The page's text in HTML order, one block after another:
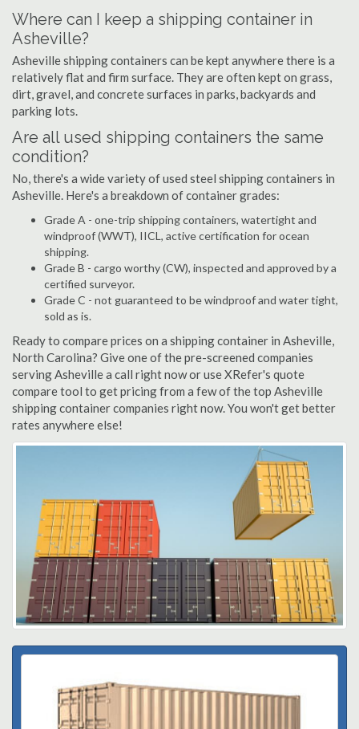
Where can I keep a shipping container in
Asheville?
Asheville shipping containers can be kept anywhere there is a
relatively flat and firm surface. They are often kept on grass,
dirt, gravel, and concrete surfaces in parks, backyards and
parking lots.
Are all used shipping containers the same
condition?
No, there's a wide variety of used steel shipping containers in
Asheville. Here's a breakdown of container grades:
Grade A - one-trip shipping containers, watertight and
windproof (WWT), IICL, active certification for ocean
shipping.
Grade B - cargo worthy (CW), inspected and approved by a
certified surveyor.
Grade C - not guaranteed to be windproof and water tight,
sold as is.
Ready to compare prices on a shipping container in Asheville,
North Carolina? Give one of the pre-screened companies
serving Asheville a call right now or use XRefer's quote
compare tool to get pricing from a few of the top Asheville
shipping container companies right now. You won't get better
rates anywhere else!